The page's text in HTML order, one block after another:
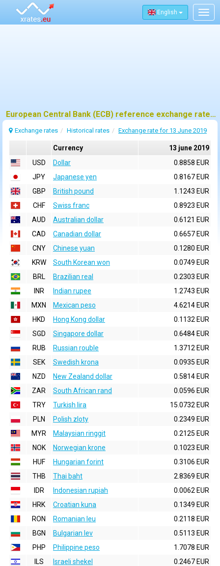
English
European Central Bank (ECB) reference exchange rates for 13 june 2019
Exchange rates Historical rates Exchange rate for 13 June 2019
Currency
13 june 2019
USD
Dollar
0.8858 EUR
JPY
Japanese yen
0.8167 EUR
GBP
British pound
1.1243 EUR
CHF
Swiss franc
0.8923 EUR
AUD
Australian dollar
0.6121 EUR
CAD
Canadian dollar
0.6657 EUR
CNY
Chinese yuan
0.1280 EUR
KRW
South Korean won
0.0749 EUR
BRL
Brazilian real
0.2303 EUR
INR
Indian rupee
1.2743 EUR
MXN
Mexican peso
4.6214 EUR
HKD
Hong Kong dollar
0.1132 EUR
SGD
Singapore dollar
0.6484 EUR
RUB
Russian rouble
1.3712 EUR
SEK
Swedish krona
0.0935 EUR
NZD
New Zealand dollar
0.5814 EUR
ZAR
South African rand
0.0596 EUR
TRY
Turkish lira
15.0732 EUR
PLN
Polish zloty
0.2349 EUR
MYR
Malaysian ringgit
0.2125 EUR
NOK
Norwegian krone
0.1023 EUR
HUF
Hungarian forint
0.3106 EUR
THB
Thai baht
2.8369 EUR
IDR
Indonesian rupiah
0.0062 EUR
HRK
Croatian kuna
0.1349 EUR
RON
Romanian leu
0.2118 EUR
BGN
Bulgarian lev
0.5113 EUR
PHP
Philippine peso
1.7078 EUR
ILS
Israeli shekel
0.2467 EUR